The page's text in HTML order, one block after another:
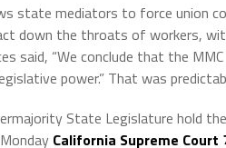
state mediators to force union
down the throats of workers,
said, “We conclude that the
power.” That was
State Legislature hold
California Supreme Court